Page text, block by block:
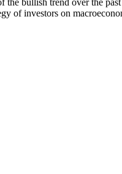
of investors on